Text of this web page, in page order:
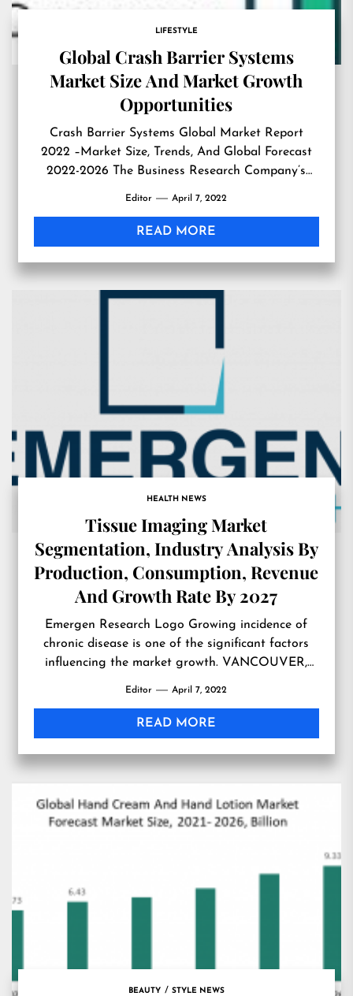
LIFESTYLE
Global Crash Barrier Systems
Market Size And Market Growth
Opportunities
Crash Barrier Systems Global Market Report
2022 –Market Size, Trends, And Global Forecast
2022-2026 The Business Research Company’s
2022-2026 LONDON, GREATER LONDON, UK,
April 7, 2022 /EINPresswire.com/ — According to
‘Crash Barrier Systems Global Market Report
Editor April 7, 2022
READ MORE
HEALTH NEWS
Tissue Imaging Market
Segmentation, Industry Analysis By
Production, Consumption, Revenue
And Growth Rate By 2027
Emergen Research Logo Growing incidence of
chronic disease is one of the significant factors
influencing the market growth. VANCOUVER,
Imaging Market’, can be considered a profound
analysis of the global Tissue Imaging industry
that focuses on crucial data and information
Editor April 7, 2022
READ MORE
BEAUTY STYLE NEWS